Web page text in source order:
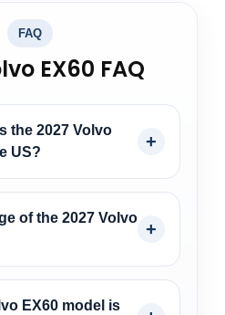
FAQ
EX60 FAQ
the 2027 Volvo
US?
of the 2027 Volvo
EX60 model is